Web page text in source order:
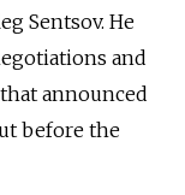
Sentsov. He
and
announced
before the